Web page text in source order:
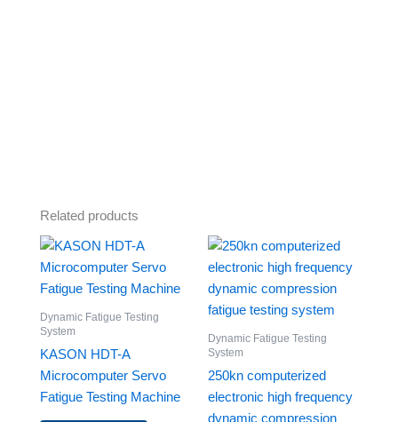
Related products
Dynamic Fatigue Testing
System
KASON HDT-A
Microcomputer Servo
Fatigue Testing Machine
Dynamic Fatigue Testing
System
250kn computerized
electronic high frequency
dynamic compression